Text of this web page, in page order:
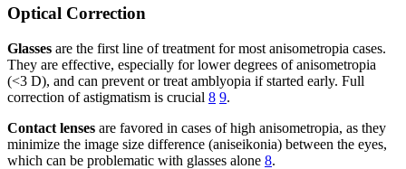
Optical Correction
Glasses are the first line of treatment for most anisometropia cases.
They are effective, especially for lower degrees of anisometropia
(<3 D), and can prevent or treat amblyopia if started early. Full
correction of astigmatism is crucial 8 9.
Contact lenses are favored in cases of high anisometropia, as they
minimize the image size difference (aniseikonia) between the eyes,
which can be problematic with glasses alone 8.